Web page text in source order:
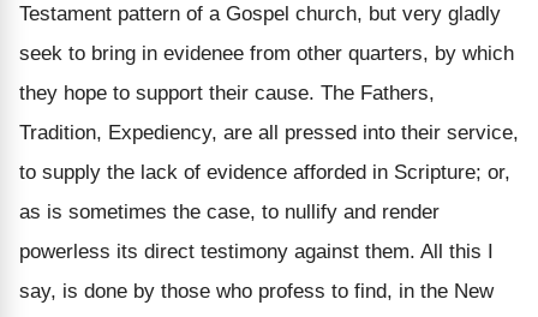
Testament pattern of a Gospel church, but very gladly
seek to bring in evidenee from other quarters, by which
they hope to support their cause. The Fathers,
Tradition, Expediency, are all pressed into their service,
to supply the lack of evidence afforded in Scripture; or,
as is sometimes the case, to nullify and render
powerless its direct testimony against them. All this I
say, is done by those who profess to find, in the New